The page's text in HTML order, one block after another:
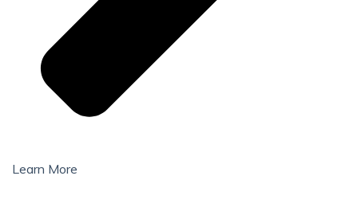
Learn More